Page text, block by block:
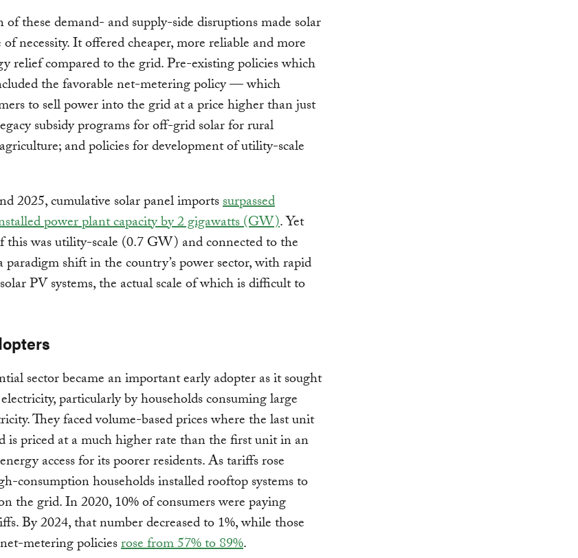
these demand- and supply-side disruptions made solar
necessity. It offered cheaper, more reliable and more
relief compared to the grid. Pre-existing policies which
the favorable net-metering policy — which
to sell power into the grid at a price higher than just
subsidy programs for off-grid solar for rural
and policies for development of utility-scale
2025, cumulative solar panel importssurpassed
power plant capacity by 2 gigawatts (GW). Yet
this was utility-scale (0.7 GW) and connected to the
paradigm shift in the country’s power sector, with rapid
PV systems, the actual scale of which is difficult to
sector became an important early adopter as it sought
particularly by households consuming large
They faced volume-based prices where the last unit
is priced at a much higher rate than the first unit in an
access for its poorer residents. As tariffs rose
consumption households installed rooftop systems to
the grid. In 2020, 10% of consumers were paying
By 2024, that number decreased to 1%, while those
metering policiesrose from 57% to 89%.